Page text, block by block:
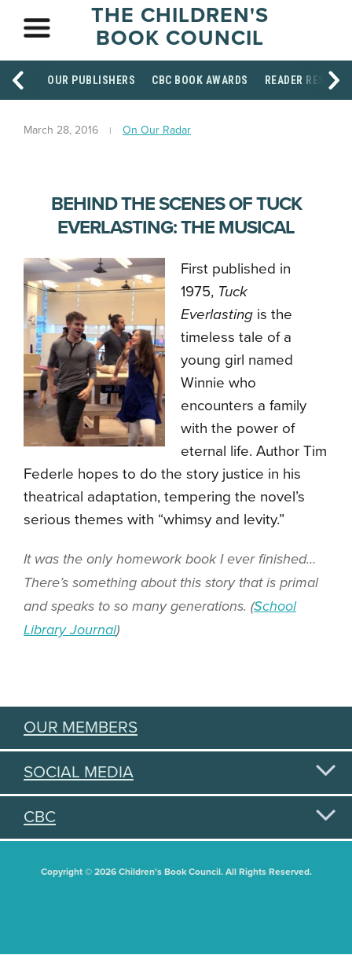
THE CHILDREN'S
BOOK COUNCIL
OUR PUBLISHERS CBC BOOK AWARDS READER
March 28, 2016 On Our Radar
BEHIND THE SCENES OF TUCK
EVERLASTING: THE MUSICAL
First published in
1975, Tuck
Everlasting is the
timeless tale of a
young girl named
Winnie who
encounters a family
with the power of
eternal life. Author Tim
Federle hopes to do the story justice in his
theatrical adaptation, tempering the novel’s
serious themes with “whimsy and levity.”
It was the only homework book I ever finished…
There’s something about this story that is primal
and speaks to so many generations. (School
Library Journal)
OUR MEMBERS
SOCIAL MEDIA
CBC
Copyright © 2026 Children's Book Council. All Rights Reserved.